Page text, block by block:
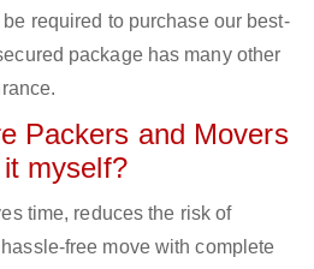
required to purchase our best-
package has many other
Packers and Movers
myself?
time, reduces the risk of
free move with complete